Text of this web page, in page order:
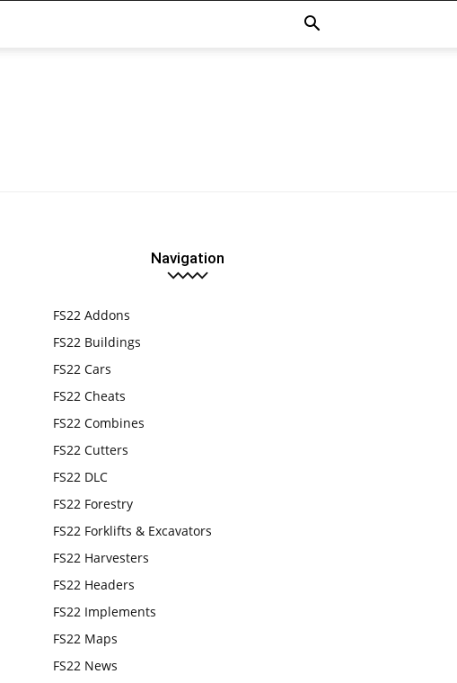
Navigation
FS22 Addons
FS22 Buildings
FS22 Cars
FS22 Cheats
FS22 Combines
FS22 Cutters
FS22 DLC
FS22 Forestry
FS22 Forklifts & Excavators
FS22 Harvesters
FS22 Headers
FS22 Implements
FS22 Maps
FS22 News